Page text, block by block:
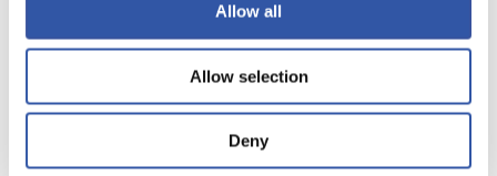
Allow all
Allow selection
Deny